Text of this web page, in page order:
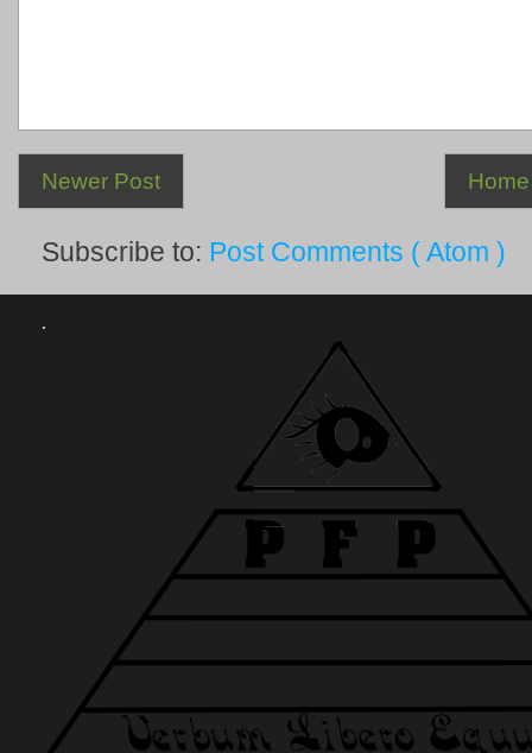
Newer Post Home
Subscribe to: Post Comments ( Atom )
.